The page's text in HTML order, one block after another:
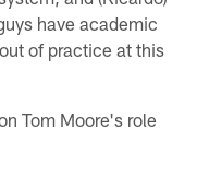
have academic
of practice at this
Tom Moore's role